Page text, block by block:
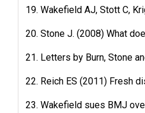
19. Wakefield AJ, Stott C,
20. Stone J. (2008) What
21. Letters by Burn, Stone
22. Reich ES (2011) Fresh
23. Wakefield sues BMJ